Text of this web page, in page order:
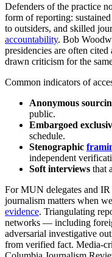
Defenders of the practice
form of reporting: sustained
to outsiders, and skilled
accountability. Bob
presidencies are often
drawn criticism for the
Common indicators of
Anonymous
public.
Embargoed
schedule.
Stenographic
independent
Soft interviews that
For MUN delegates and IR
journalism matters when
evidence. Triangulating
networks — including
adversarial investigative
from verified fact. Media-